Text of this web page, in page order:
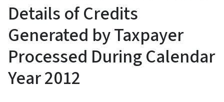
Details of Credits
Generated by Taxpayer
Processed During Calendar
Year 2012